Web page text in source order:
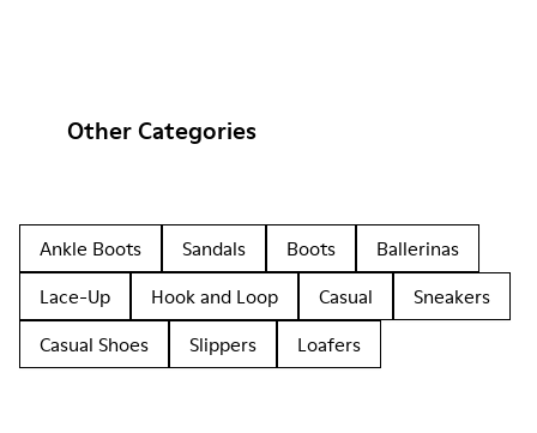
Other Categories
Ankle Boots Sandals Boots
Ballerinas
Lace-Up
Hook and Loop Casual
Sneakers
Casual Shoes
Slippers Loafers